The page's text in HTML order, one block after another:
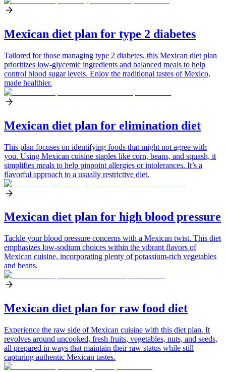
Mexican diet plan for type 2 diabetes
Tailored for those managing type 2 diabetes, this Mexican diet plan
prioritizes low-glycemic ingredients and balanced meals to help
control blood sugar levels. Enjoy the traditional tastes of Mexico,
made healthier.
Mexican diet plan for elimination diet
This plan focuses on identifying foods that might not agree with
you. Using Mexican cuisine staples like corn, beans, and squash, it
simplifies meals to help pinpoint allergies or intolerances. It’s a
flavorful approach to a usually restrictive diet.
Mexican diet plan for high blood pressure
Tackle your blood pressure concerns with a Mexican twist. This diet
emphasizes low-sodium choices within the vibrant flavors of
Mexican cuisine, incorporating plenty of potassium-rich vegetables
and beans.
Mexican diet plan for raw food diet
Experience the raw side of Mexican cuisine with this diet plan. It
revolves around uncooked, fresh fruits, vegetables, nuts, and seeds,
all prepared in ways that maintain their raw status while still
capturing authentic Mexican tastes.